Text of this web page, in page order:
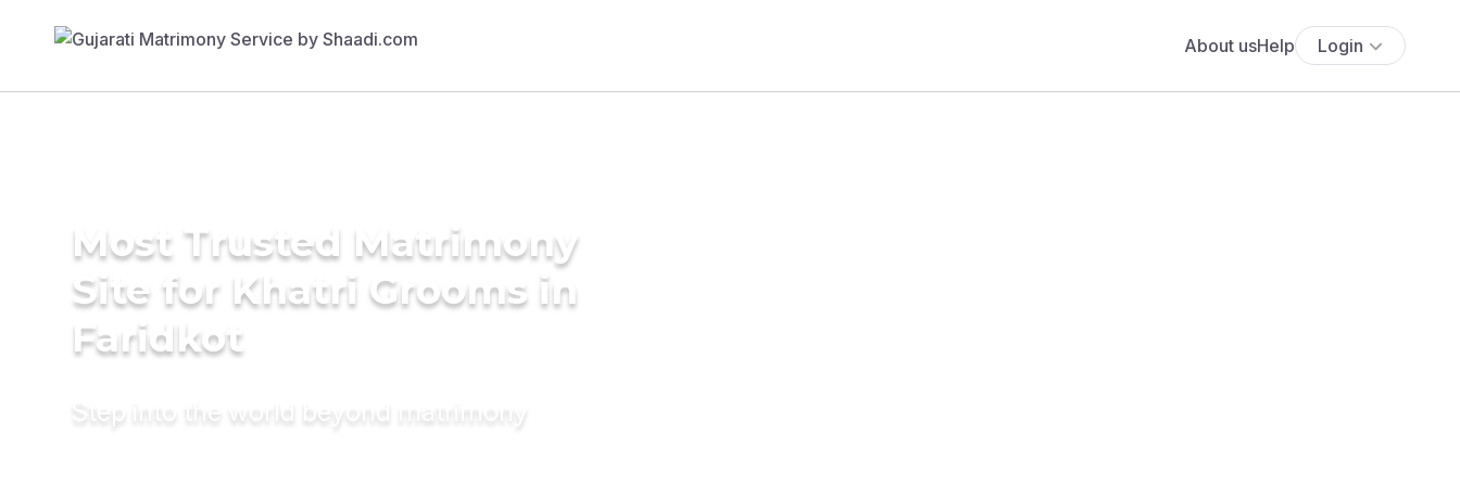
About usHelp Login
Most Trusted Matrimony
Site for Khatri Grooms in
Faridkot
Step into the world beyond matrimony